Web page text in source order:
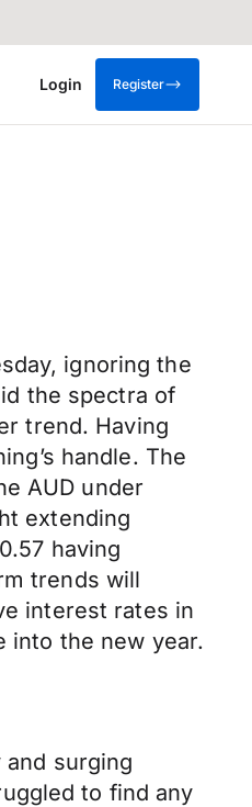
Login Register
ignoring the
the spectra of
trend. Having
handle. The
AUD under
extending
having
trends will
interest rates in
into the new year.
and surging
to find any